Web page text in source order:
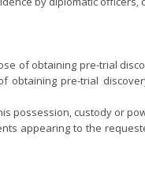
of obtaining pre-trial
obtaining pre-trial
possession, custody or
appearing to the